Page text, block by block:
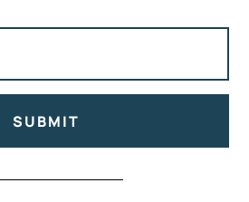
SUBMIT